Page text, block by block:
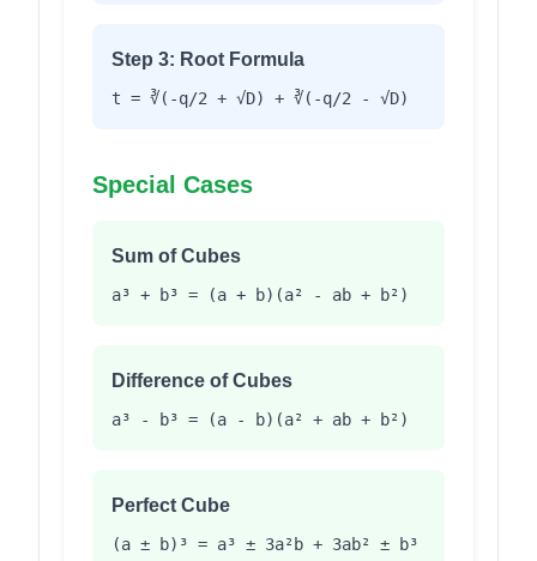
Step 3: Root Formula
t = ∛(-q/2 + √D) + ∛(-q/2 - √D)
Special Cases
Sum of Cubes
a³ + b³ = (a + b)(a² - ab + b²)
Difference of Cubes
a³ - b³ = (a - b)(a² + ab + b²)
Perfect Cube
(a ± b)³ = a³ ± 3a²b + 3ab² ± b³